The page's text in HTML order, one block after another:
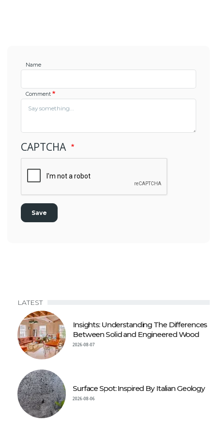
Name
Comment
CAPTCHA
LATEST
Insights: Understanding The Differences
Between Solid and Engineered Wood
2026-08-07
Surface Spot: Inspired By Italian Geology
2026-08-06